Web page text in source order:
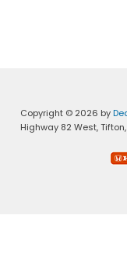
Copyright © 2026 by
Highway 82 West,Tifton,